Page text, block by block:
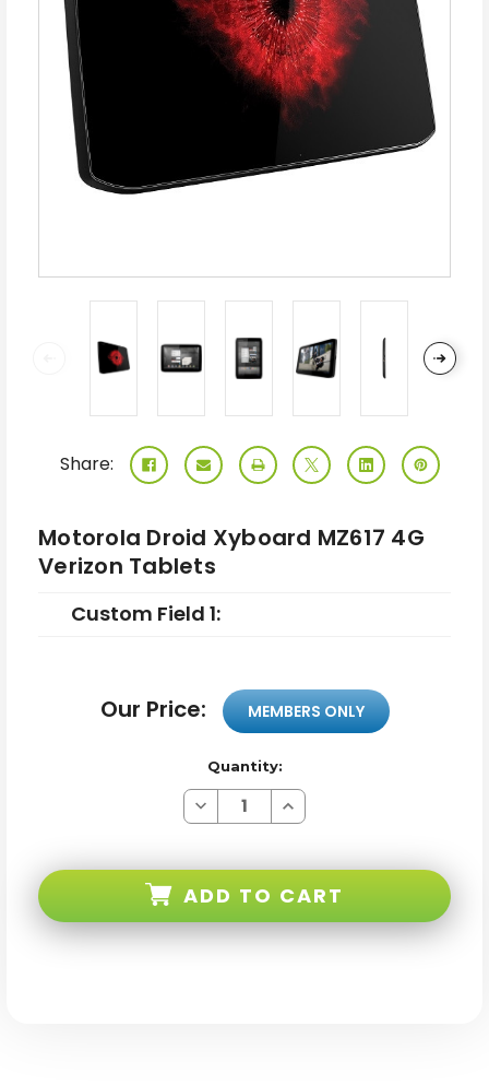
Share:
Motorola Droid Xyboard MZ617 4G
Verizon Tablets
Custom Field 1:
Our Price: MEMBERS ONLY
Quantity:
Decrease
Quantity
MZ617
Verizon
Increase
Quantity
MZ617
Verizon
ADD TO CART